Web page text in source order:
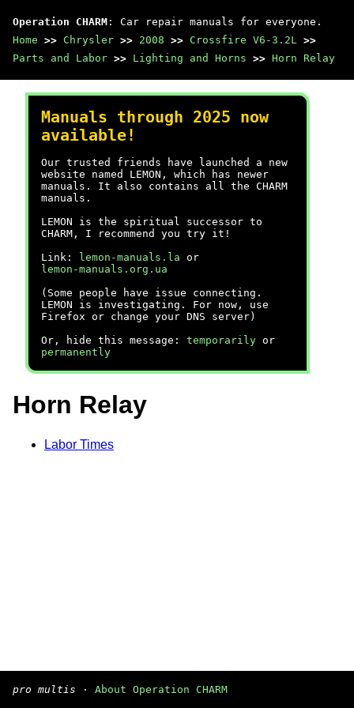
Operation CHARM : Car repair manuals for everyone.
Home >> Chrysler >> 2008 >> Crossfire V6-3.2L >>
Parts and Labor >> Lighting and Horns >> Horn Relay
Manuals through 2025 now
available!
Our trusted friends have launched a new
website named LEMON, which has newer
manuals. It also contains all the CHARM
manuals.
LEMON is the spiritual successor to
CHARM, I recommend you try it!
Link:
lemon-manuals.la or
lemon-manuals.org.ua
(Some people have issue connecting.
LEMON is investigating. For now, use
Firefox or change your DNS server)
Or, hide this message: temporarily or
permanently
Horn Relay
Labor Times
pro multis · About Operation CHARM